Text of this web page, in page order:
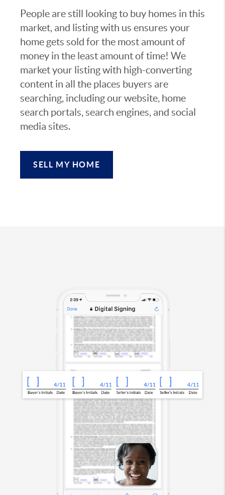
People are still looking to buy homes in this
market, and listing with us ensures your
home gets sold for the most amount of
money in the least amount of time! We
market your listing with high-converting
content in all the places buyers are
searching, including our website, home
search portals, search engines, and social
media sites.
SELL MY HOME